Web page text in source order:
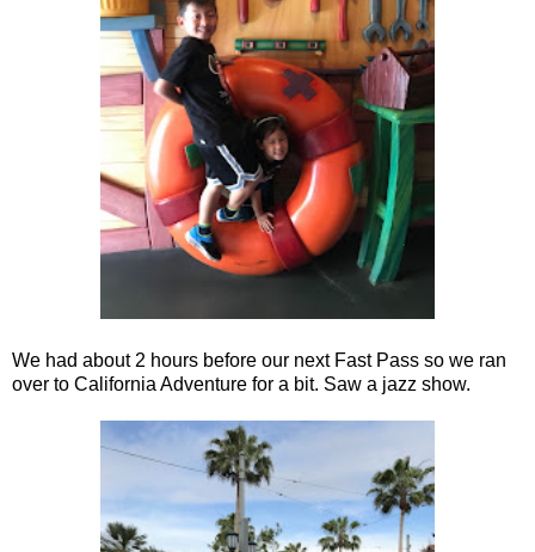
We had about 2 hours before our next Fast Pass so we ran
over to California Adventure for a bit. Saw a jazz show.